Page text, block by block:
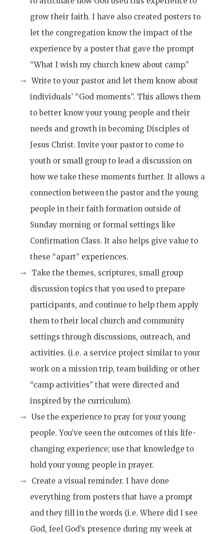
grow their faith. I have also created posters to
let the congregation know the impact of the
experience by a poster that gave the prompt
“What I wish my church knew about camp.”
Write to your pastor and let them know about
individuals’ “God moments”. This allows them
to better know your young people and their
needs and growth in becoming Disciples of
Jesus Christ. Invite your pastor to come to
youth or small group to lead a discussion on
how we take these moments further. It allows a
connection between the pastor and the young
people in their faith formation outside of
Sunday morning or formal settings like
Confirmation Class. It also helps give value to
these “apart” experiences.
Take the themes, scriptures, small group
discussion topics that you used to prepare
participants, and continue to help them apply
them to their local church and community
settings through discussions, outreach, and
activities. (i.e. a service project similar to your
work on a mission trip, team building or other
“camp activities” that were directed and
inspired by the curriculum).
Use the experience to pray for your young
people. You’ve seen the outcomes of this life-
changing experience; use that knowledge to
hold your young people in prayer.
Create a visual reminder. I have done
everything from posters that have a prompt
and they fill in the words (i.e. Where did I see
God, feel God’s presence during my week at